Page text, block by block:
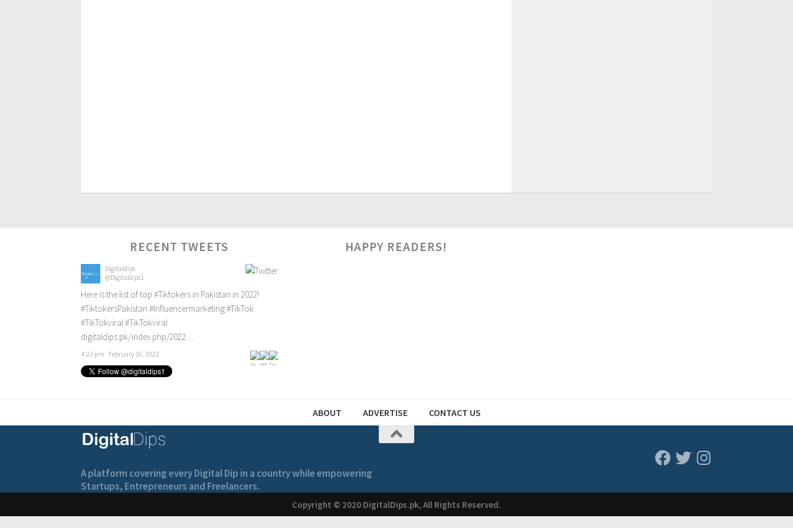
RECENT TWEETS
Digitaldips
@Digitaldips1
Here is the list of top #Tiktokers in Pakistan in 2022!
#TiktokersPakistan #Influencermarketing#TikTok
#TikTokviral#TikTokviral
digitaldips.pk/index.php/2022…
4:23 pm · February 16, 2022
HAPPY READERS!
ABOUT ADVERTISE CONTACT US
A platform covering every Digital Dip in a country while empowering
Startups, Entrepreneurs and Freelancers.
Copyright © 2020 DigitalDips.pk, All Rights Reserved.